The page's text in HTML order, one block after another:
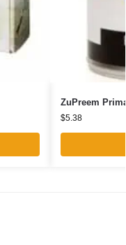
ZuPreem
$5.38